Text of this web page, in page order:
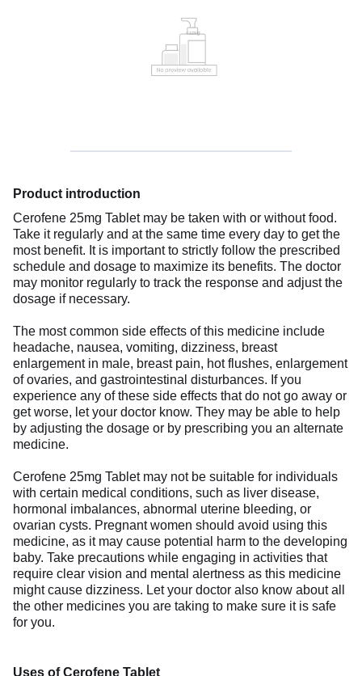
Product introduction
Cerofene 25mg Tablet may be taken with or without food.
Take it regularly and at the same time every day to get the
most benefit. It is important to strictly follow the prescribed
schedule and dosage to maximize its benefits. The doctor
may monitor regularly to track the response and adjust the
dosage if necessary.
The most common side effects of this medicine include
headache, nausea, vomiting, dizziness, breast
enlargement in male, breast pain, hot flushes, enlargement
of ovaries, and gastrointestinal disturbances. If you
experience any of these side effects that do not go away or
get worse, let your doctor know. They may be able to help
by adjusting the dosage or by prescribing you an alternate
medicine.
Cerofene 25mg Tablet may not be suitable for individuals
with certain medical conditions, such as liver disease,
hormonal imbalances, abnormal uterine bleeding, or
ovarian cysts. Pregnant women should avoid using this
medicine, as it may cause potential harm to the developing
baby. Take precautions while engaging in activities that
require clear vision and mental alertness as this medicine
might cause dizziness. Let your doctor also know about all
the other medicines you are taking to make sure it is safe
for you.
Uses of Cerofene Tablet